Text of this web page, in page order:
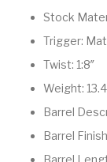
Stock
Trigger:
Twist: 1:8″
Weight:
Barrel
Barrel